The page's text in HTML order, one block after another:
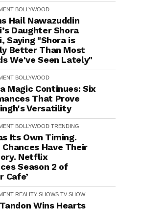
BOLLYWOOD
Hail Nawazuddin
Daughter Shora
Saying "Shora is
Better Than Most
We've Seen Lately"
BOLLYWOOD
Magic Continues: Six
That Prove
Versatility
BOLLYWOOD TRENDING
Its Own Timing.
Chances Have Their
Netflix
Season 2 of
Cafe’
REALITY SHOWS TV SHOW
Wins Hearts